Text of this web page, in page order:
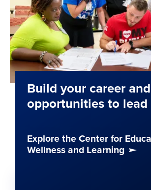
Build your career
opportunities to lead
Explore the Center for
Wellness and Learning